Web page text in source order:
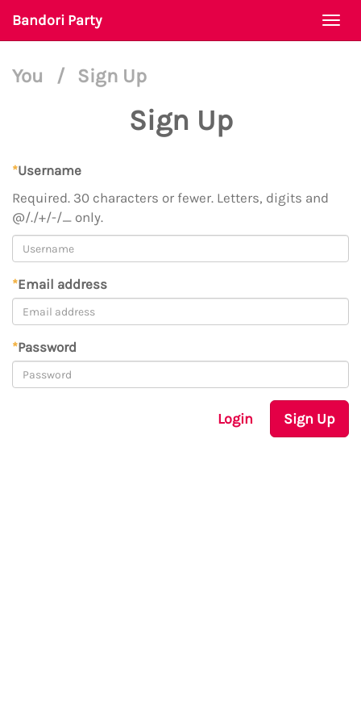
Bandori Party
You / Sign Up
Sign Up
*Username
Required. 30 characters or fewer. Letters, digits and
@/./+/-/_ only.
*Email address
*Password
Login Sign Up